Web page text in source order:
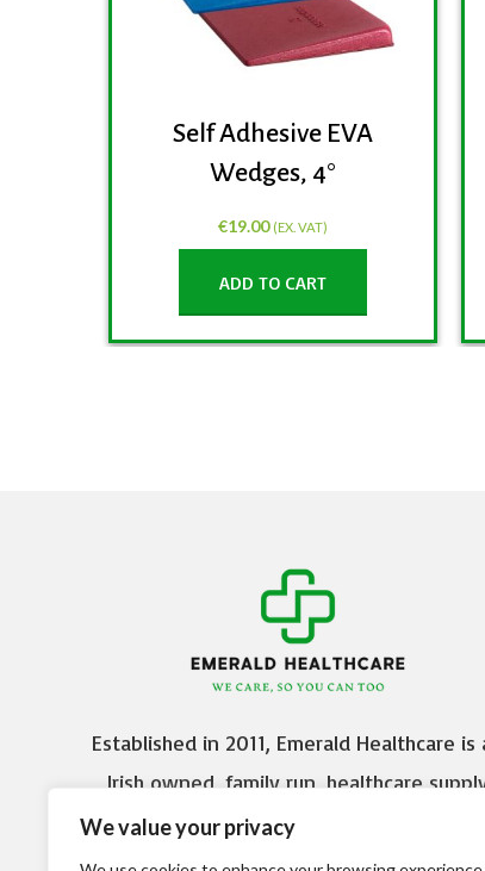
We value your privacy
Self Adhesive EVA
Wedges, 4°
€19.00 (EX. VAT)
ADD TO CART
Established in 2011, Emerald Healthcare is
Irish owned, family run, healthcare
company based in Citywest Business
Dublin 24.